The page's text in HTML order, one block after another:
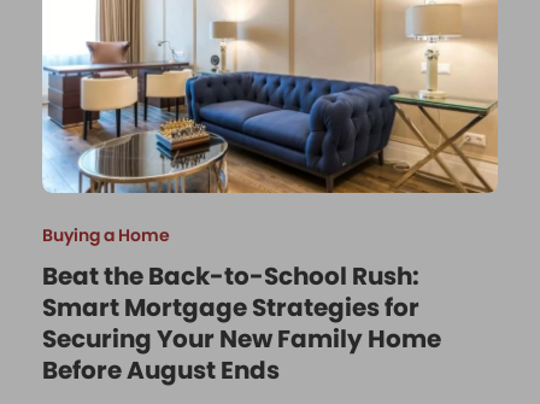
Buying a Home
Beat the Back-to-School Rush:
Smart Mortgage Strategies for
Securing Your New Family Home
Before August Ends